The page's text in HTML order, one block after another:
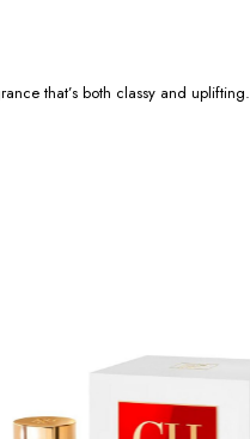
that’s both classy and uplifting.